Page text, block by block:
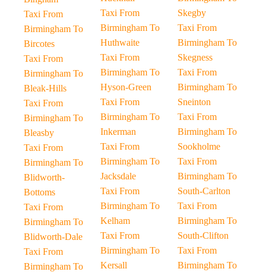
Taxi From
Birmingham To
Bircotes
Taxi From
Birmingham To
Bleak-Hills
Taxi From
Birmingham To
Bleasby
Taxi From
Birmingham To
Blidworth-
Bottoms
Taxi From
Birmingham To
Blidworth-Dale
Taxi From
Birmingham To
Taxi From
Birmingham To
Huthwaite
Taxi From
Birmingham To
Hyson-Green
Taxi From
Birmingham To
Inkerman
Taxi From
Birmingham To
Jacksdale
Taxi From
Birmingham To
Kelham
Taxi From
Birmingham To
Kersall
Skegby
Taxi From
Birmingham To
Skegness
Taxi From
Birmingham To
Sneinton
Taxi From
Birmingham To
Sookholme
Taxi From
Birmingham To
South-Carlton
Taxi From
Birmingham To
South-Clifton
Taxi From
Birmingham To